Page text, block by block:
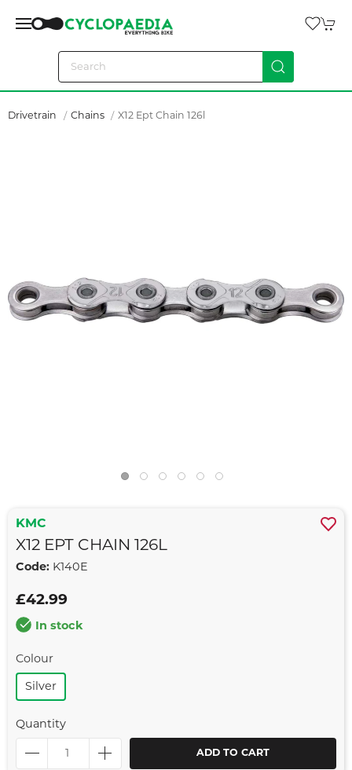
Drivetrain Chains X12 Ept Chain 126l
KMC
X12 EPT CHAIN 126L
Code: K140E
£42.99
In stock
Colour
Silver
Quantity
ADD TO CART